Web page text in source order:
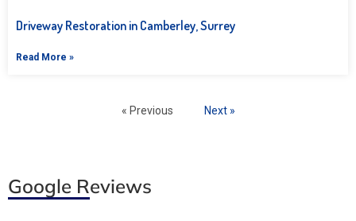
Driveway Restoration in Camberley, Surrey
Read More »
« Previous Next »
Google Reviews